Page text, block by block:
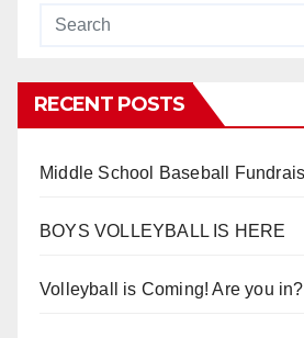
RECENT POSTS
Middle School Baseball
BOYS VOLLEYBALL IS HERE
Volleyball is Coming! Are you in?